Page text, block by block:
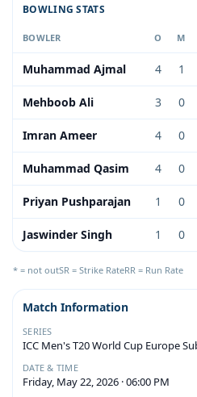
BOWLING STATS
BOWLER O M
Muhammad Ajmal 4 1
Mehboob Ali 3 0
Imran Ameer 4 0
Muhammad Qasim 4 0
Priyan Pushparajan 1 0
Jaswinder Singh 1 0
* = not outSR = Strike RateRR = Run Rate
Match Information
SERIES
ICC Men's T20 World Cup Europe
DATE & TIME
Friday, May 22, 2026 · 06:00 PM